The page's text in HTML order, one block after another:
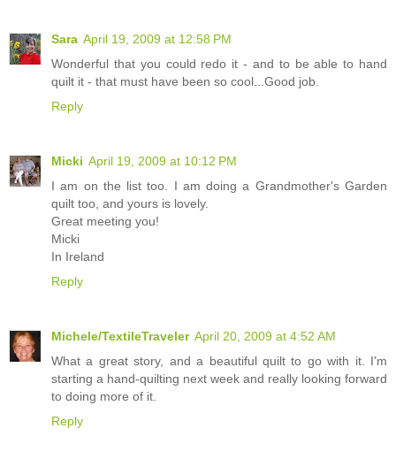
Sara April 19, 2009 at 12:58 PM
Wonderful that you could redo it - and to be able to hand
quilt it - that must have been so cool...Good job.
Reply
Micki April 19, 2009 at 10:12 PM
I am on the list too. I am doing a Grandmother's Garden
quilt too, and yours is lovely.
Great meeting you!
Micki
In Ireland
Reply
Michele/TextileTraveler April 20, 2009 at 4:52 AM
What a great story, and a beautiful quilt to go with it. I'm
starting a hand-quilting next week and really looking forward
to doing more of it.
Reply